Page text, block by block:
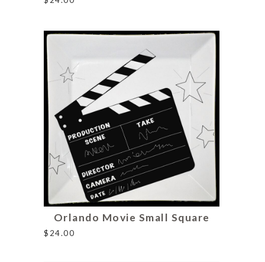
Orlando Movie Small Square
$24.00